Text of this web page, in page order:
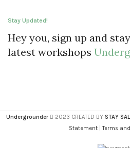
Kitchen
Leo uteu ullamcorper
Stay Updated!
Hey you, sign up and
latest workshops
Undergrounder 2023 CREATED BY STAY
Statement|Terms